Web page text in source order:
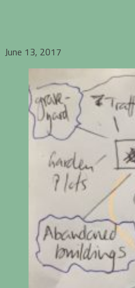
June 13, 2017